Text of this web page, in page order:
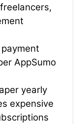
AppSumo
yearly
expensive